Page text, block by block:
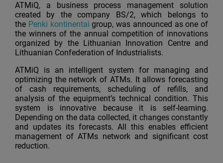
ATMiQ, a business process management solution
created by the company BS/2, which belongs to
the Penki kontinentaigroup, was announced as one of
the winners of the annual competition of innovations
organized by the Lithuanian Innovation Centre and
Lithuanian Confederation of Industrialists.
ATMiQ is an intelligent system for managing and
optimizing the network of ATMs. It allows forecasting
of cash requirements, scheduling of refills, and
analysis of the equipment’s technical condition. This
system is innovative because it is self-learning.
Depending on the data collected, it changes constantly
and updates its forecasts. All this enables efficient
management of ATMs network and significant cost
reduction.